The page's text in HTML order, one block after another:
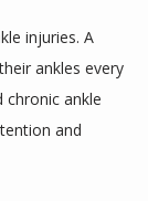
injuries. A
ankles every
chronic ankle
and